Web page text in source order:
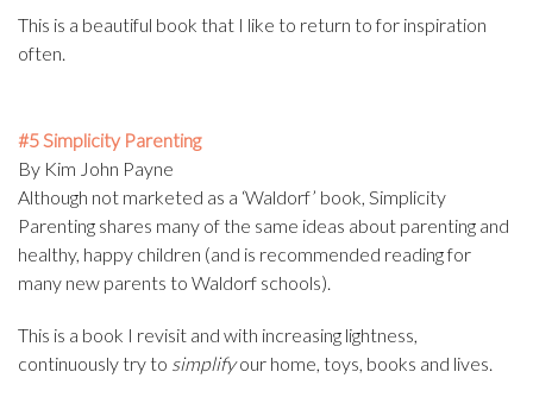
This is a beautiful book that I like to return to for inspiration
often.
#5 Simplicity Parenting
By Kim John Payne
Although not marketed as a ‘Waldorf’ book, Simplicity
Parenting shares many of the same ideas about parenting and
healthy, happy children (and is recommended reading for
many new parents to Waldorf schools).
This is a book I revisit and with increasing lightness,
continuously try to simplifyour home, toys, books and lives.